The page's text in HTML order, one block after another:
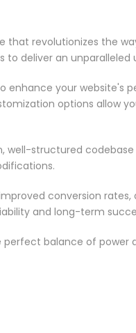
that revolutionizes the
deliver an unparalleled
enhance your website's
options allow
structured
conversion rates,
and long-term
balance of power